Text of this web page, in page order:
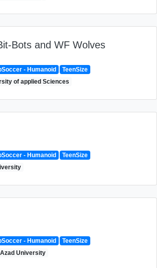
Bots and WF Wolves
- Humanoid
TeenSize
of applied Sciences
- Humanoid
TeenSize
- Humanoid
TeenSize
University